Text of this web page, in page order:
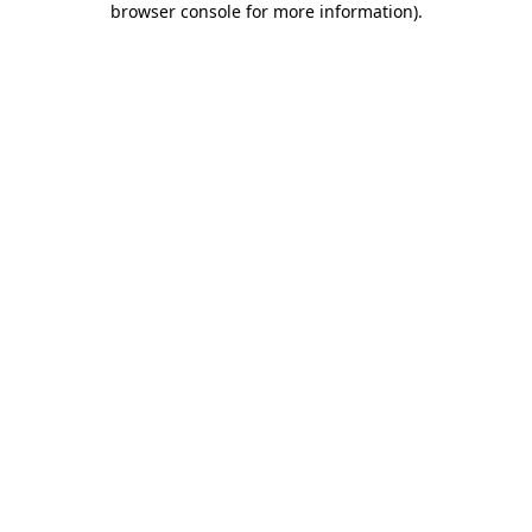
browser console for more information).